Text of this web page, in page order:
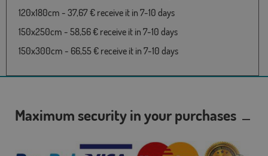
120x180cm - 37,67 € receive it in 7-10 days
150x250cm - 58,56 € receive it in 7-10 days
150x300cm - 66,55 € receive it in 7-10 days
Maximum security in your purchases